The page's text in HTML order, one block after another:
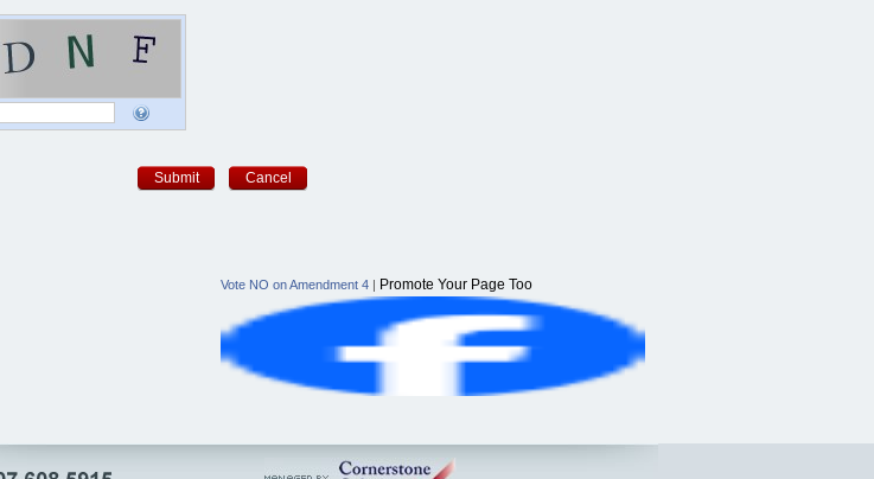
Submit Cancel
Vote NO on Amendment 4 | Promote Your Page Too